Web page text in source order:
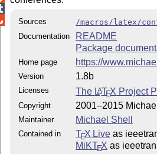
Sources
/macros/latex/
Documentation
README
Package
Home page https://
Version 1.8b
Licenses The LATEX Project
Copyright 2001–2015
Maintainer Michael Shell
Contained in TEX Live as
MiKTEX as ieeetran